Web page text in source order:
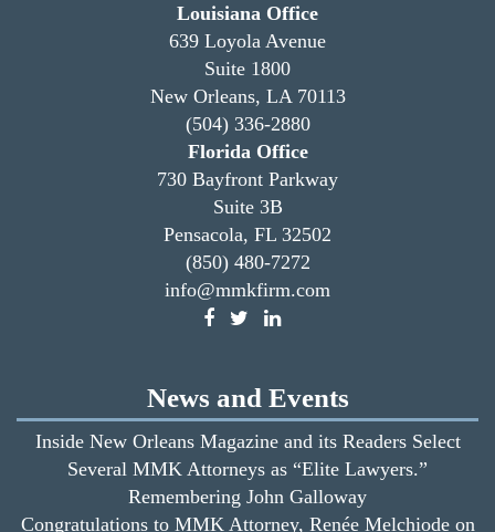
Louisiana Office
639 Loyola Avenue
Suite 1800
New Orleans, LA 70113
(504) 336-2880
Florida Office
730 Bayfront Parkway
Suite 3B
Pensacola, FL 32502
(850) 480-7272
info@mmkfirm.com
News and Events
Inside New Orleans Magazine and its Readers Select
Several MMK Attorneys as “Elite Lawyers.”
Remembering John Galloway
Congratulations to MMK Attorney, Renée Melchiode on